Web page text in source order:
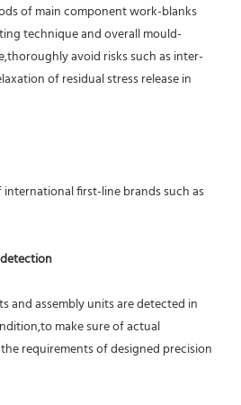
of main component work-blanks
technique and overall mould-
avoid risks such as inter-
of residual stress release in
first-line brands such as
and assembly units are detected in
make sure of actual
requirements of designed precision